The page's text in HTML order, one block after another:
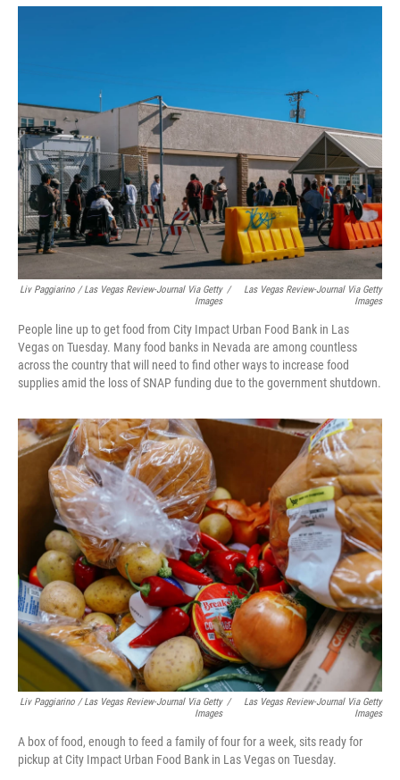
Liv Paggiarino / Las Vegas Review-Journal Via Getty
Images
/
Las Vegas Review-Journal Via Getty
Images
People line up to get food from City Impact Urban Food Bank in Las
Vegas on Tuesday. Many food banks in Nevada are among countless
across the country that will need to find other ways to increase food
supplies amid the loss of SNAP funding due to the government shutdown.
Liv Paggiarino / Las Vegas Review-Journal Via Getty
Images
/
Las Vegas Review-Journal Via Getty
Images
A box of food, enough to feed a family of four for a week, sits ready for
pickup at City Impact Urban Food Bank in Las Vegas on Tuesday.